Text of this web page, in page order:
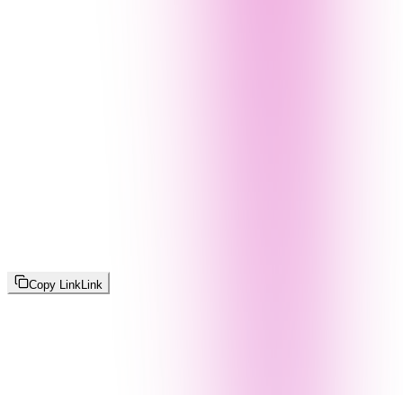
Copy Link Link